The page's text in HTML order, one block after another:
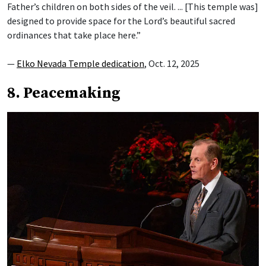
Father’s children on both sides of the veil. ... [This temple was]
designed to provide space for the Lord’s beautiful sacred
ordinances that take place here.”
— Elko Nevada Temple dedication, Oct. 12, 2025
8. Peacemaking